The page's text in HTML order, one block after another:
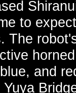
to
The
and